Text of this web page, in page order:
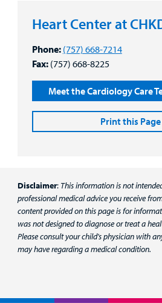
Heart Center at
Phone: (757) 668-7214
Fax:(757) 668-8225
Meet the Cardiology Care
Print this Page
Disclaimer: This information is not
professional medical advice you receive
content provided on this page is for
was not designed to diagnose or treat a
Please consult your child's physician with
may have regarding a medical condition.